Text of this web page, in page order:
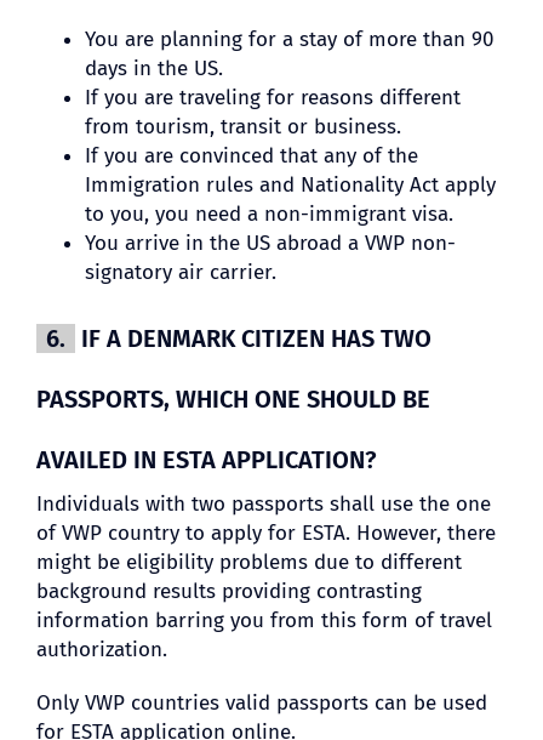
You are planning for a stay of more than 90
days in the US.
If you are traveling for reasons different
from tourism, transit or business.
If you are convinced that any of the
Immigration rules and Nationality Act apply
to you, you need a non-immigrant visa.
You arrive in the US abroad a VWP non-
signatory air carrier.
6. IF A DENMARK CITIZEN HAS TWO
PASSPORTS, WHICH ONE SHOULD BE
AVAILED IN ESTA APPLICATION?
Individuals with two passports shall use the one
of VWP country to apply for ESTA. However, there
might be eligibility problems due to different
background results providing contrasting
information barring you from this form of travel
authorization.
Only VWP countries valid passports can be used
for ESTA application online.